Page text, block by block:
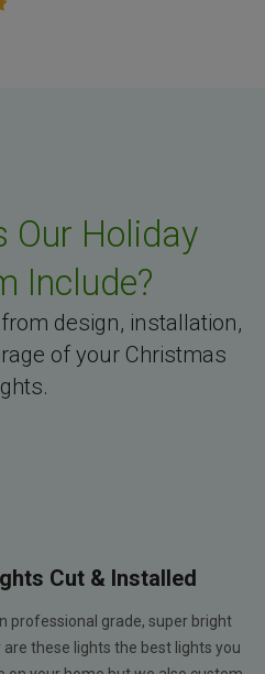
Our Holiday
Include?
design, installation,
of your Christmas
Cut & Installed
professional grade, super bright
are these lights the best lights you